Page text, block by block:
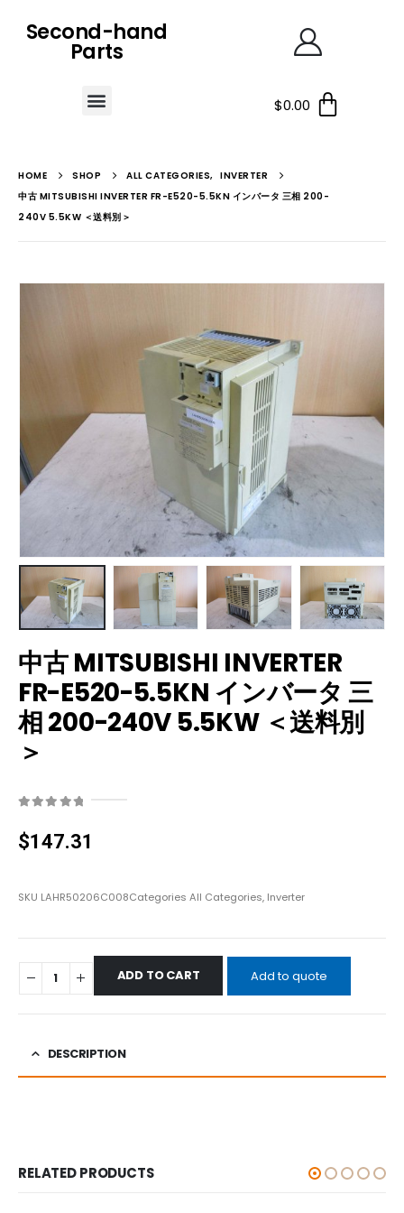
Second-hand
Parts
$0.00
HOME SHOP ALL CATEGORIES, INVERTER
中古 MITSUBISHI INVERTER FR-E520-5.5KN インバータ 三相 200-
240V 5.5KW ＜送料別＞
中古 MITSUBISHI INVERTER
FR-E520-5.5KN インバータ 三
相 200-240V 5.5KW ＜送料別
＞
$147.31
SKU LAHR50206C008Categories All Categories, Inverter
ADD TO CART Add to quote
DESCRIPTION
RELATED PRODUCTS